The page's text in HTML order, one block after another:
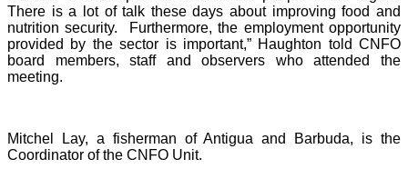
There is a lot of talk these days about improving food and
nutrition security. Furthermore, the employment opportunity
provided by the sector is important,” Haughton told CNFO
board members, staff and observers who attended the
meeting.
Mitchel Lay, a fisherman of Antigua and Barbuda, is the
Coordinator of the CNFO Unit.